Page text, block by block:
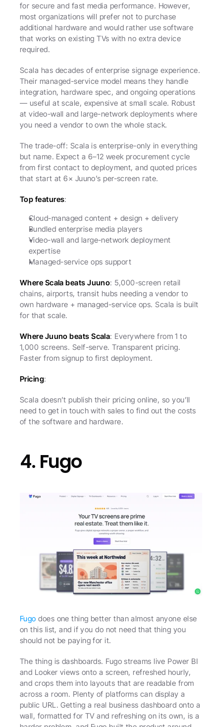
for secure and fast media performance. However,
most organizations will prefer not to purchase
additional hardware and would rather use software
that works on existing TVs with no extra device
required.
Scala has decades of enterprise signage experience.
Their managed-service model means they handle
integration, hardware spec, and ongoing operations
— useful at scale, expensive at small scale. Robust
at video-wall and large-network deployments where
you need a vendor to own the whole stack.
The trade-off: Scala is enterprise-only in everything
but name. Expect a 6–12 week procurement cycle
from first contact to deployment, and quoted prices
that start at 6× Juuno’s per-screen rate.
Top features:
Cloud-managed content + design + delivery
Bundled enterprise media players
Video-wall and large-network deployment
expertise
Managed-service ops support
Where Scala beats Juuno: 5,000-screen retail
chains, airports, transit hubs needing a vendor to
own hardware + managed-service ops. Scala is built
for that scale.
Where Juuno beats Scala: Everywhere from 1 to
1,000 screens. Self-serve. Transparent pricing.
Faster from signup to first deployment.
Pricing:
Scala doesn’t publish their pricing online, so you’ll
need to get in touch with sales to find out the costs
of the software and hardware.
4. Fugo
Fugo does one thing better than almost anyone else
on this list, and if you do not need that thing you
should not be paying for it.
The thing is dashboards. Fugo streams live Power BI
and Looker views onto a screen, refreshed hourly,
and crops them into layouts that are readable from
across a room. Plenty of platforms can display a
public URL. Getting a real business dashboard onto a
wall, formatted for TV and refreshing on its own, is a